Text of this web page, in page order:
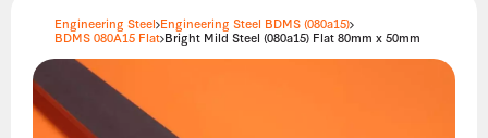
Engineering Steel Engineering Steel BDMS (080a15)
BDMS 080A15 Flat Bright Mild Steel (080a15) Flat 80mm x 50mm